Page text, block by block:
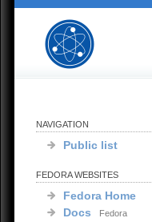
NAVIGATION
Public list
FEDORA WEBSITES
Fedora Home
Docs
Fedora